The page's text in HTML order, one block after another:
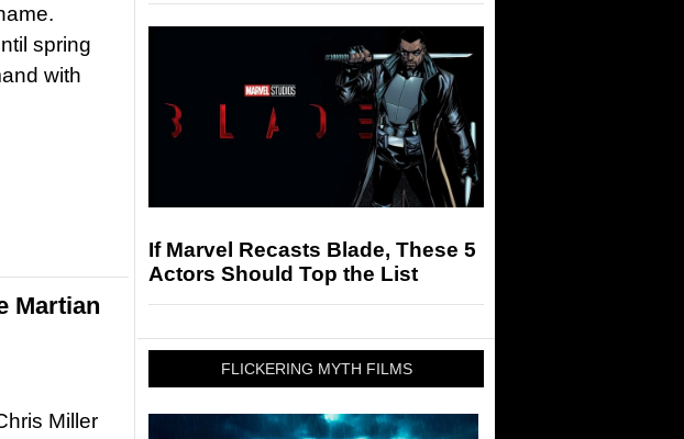
spring
with
Martian
Miller
If Marvel Recasts Blade, These 5
Actors Should Top the List
FLICKERING MYTH FILMS